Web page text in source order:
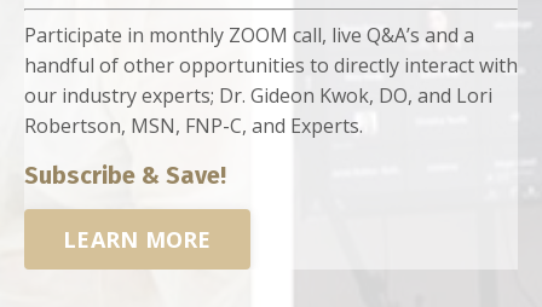
Participate in monthly ZOOM call, live Q&A’s and a
handful of other opportunities to directly interact with
our industry experts; Dr. Gideon Kwok, DO, and Lori
Robertson, MSN, FNP-C, and Experts.
Subscribe & Save!
LEARN MORE